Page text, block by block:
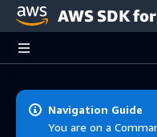
Skip to main content
AWS SDK
Navigation Guide
You are on a